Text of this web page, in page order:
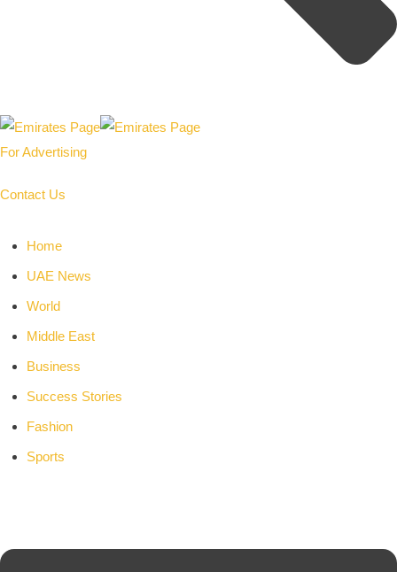
For Advertising
Contact Us
Home
UAE News
World
Middle East
Business
Success Stories
Fashion
Sports